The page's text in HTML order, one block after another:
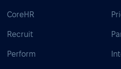
CoreHR
Recruit
Perform